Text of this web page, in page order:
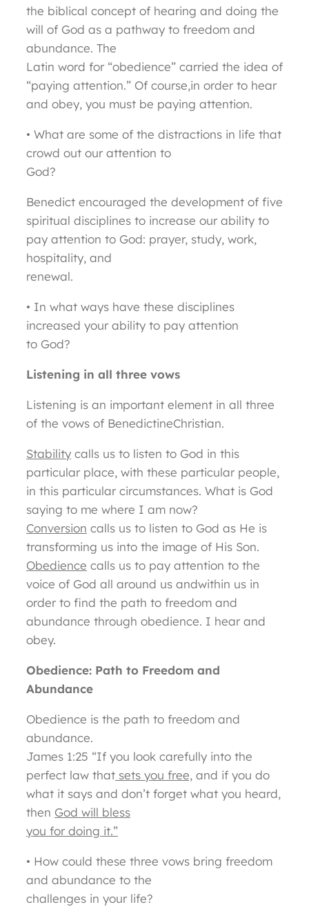
the biblical concept of hearing and doing the
will of God as a pathway to freedom and
abundance. The
Latin word for “obedience” carried the idea of
“paying attention.” Of course,in order to hear
and obey, you must be paying attention.
• What are some of the distractions in life that
crowd out our attention to
God?
Benedict encouraged the development of five
spiritual disciplines to increase our ability to
pay attention to God: prayer, study, work,
hospitality, and
renewal.
• In what ways have these disciplines
increased your ability to pay attention
to God?
Listening in all three vows
Listening is an important element in all three
of the vows of BenedictineChristian.
Stability calls us to listen to God in this
particular place, with these particular people,
in this particular circumstances. What is God
saying to me where I am now?
Conversion calls us to listen to God as He is
transforming us into the image of His Son.
Obedience calls us to pay attention to the
voice of God all around us andwithin us in
order to find the path to freedom and
abundance through obedience. I hear and
obey.
Obedience: Path to Freedom and
Abundance
Obedience is the path to freedom and
abundance.
James 1:25 “If you look carefully into the
perfect law that sets you free, and if you do
what it says and don’t forget what you heard,
then God will bless
you for doing it.”
• How could these three vows bring freedom
and abundance to the
challenges in your life?